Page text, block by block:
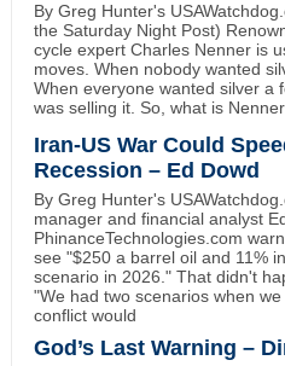
By Greg Hunter's
the Saturday Night Post)
cycle expert Charles Nenner is
moves. When nobody wanted
When everyone wanted silver a
was selling it. So, what is
Iran-US War Could
Recession – Ed Dowd
By Greg Hunter's
manager and financial analyst
PhinanceTechnologies.com
see "$250 a barrel oil and 11%
scenario in 2026." That didn't
"We had two scenarios when
conflict would
God’s Last Warning –